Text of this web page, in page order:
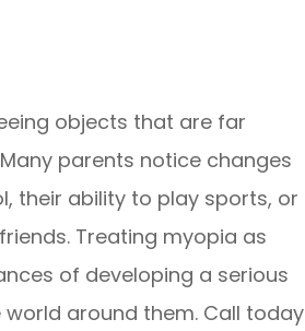
objects that are far
parents notice changes
their ability to play sports, or
Treating myopia as
of developing a serious
around them. Call today